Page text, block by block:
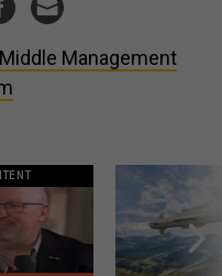
Management